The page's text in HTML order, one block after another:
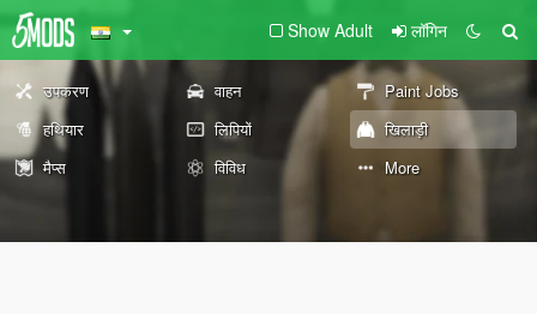
Show Adult लॉगिन
उपकरण वाहन
Paint Jobs
हथियार
लिपियों
खिलाड़ी
मैप्स
विविध More